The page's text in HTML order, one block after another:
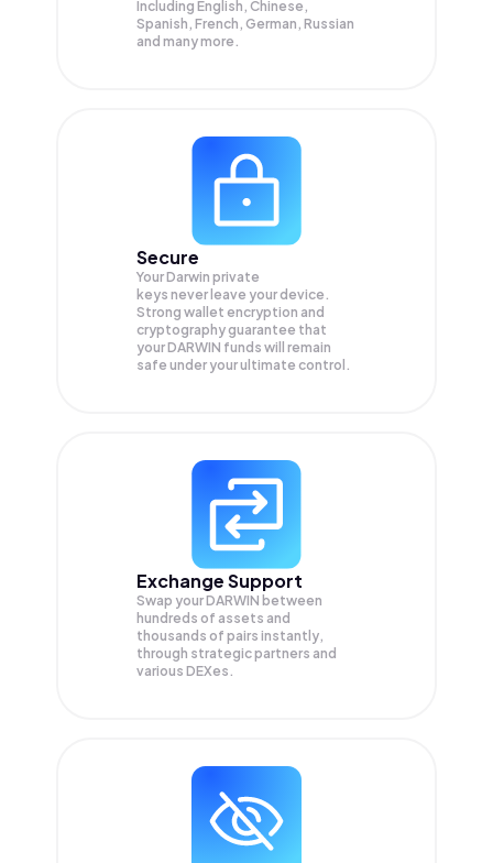
Including English, Chinese,
Spanish, French, German, Russian
and many more.
Secure
Your Darwin private
keys never leave your device.
Strong wallet encryption and
cryptography guarantee that
yourDARWIN funds will remain
safe under your ultimate control.
Exchange Support
Swap yourDARWIN between
hundreds of assets and
thousands of pairs instantly,
through strategic partners and
various DEXes.